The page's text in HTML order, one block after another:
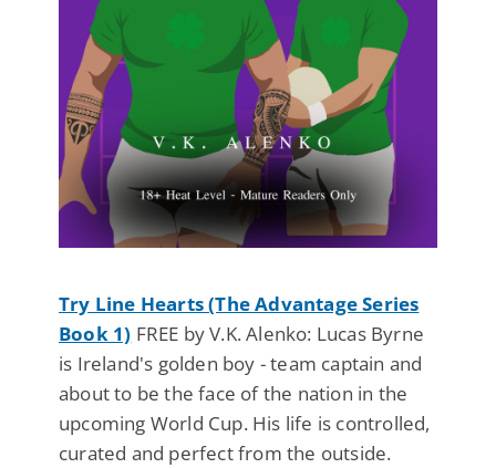
Try Line Hearts (The Advantage Series
Book 1) FREE by V.K. Alenko: Lucas Byrne
is Ireland's golden boy - team captain and
about to be the face of the nation in the
upcoming World Cup. His life is controlled,
curated and perfect from the outside.